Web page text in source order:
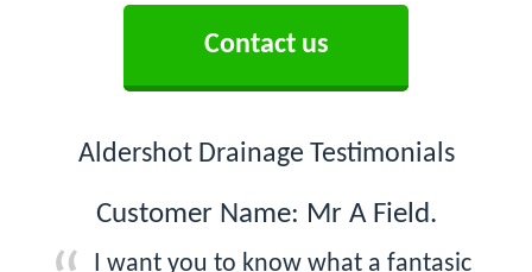
Contact us
Aldershot Drainage Testimonials
Customer Name: Mr A Field.
I want you to know what a fantasic